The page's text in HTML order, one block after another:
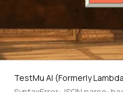
TestMu AI (Formerly